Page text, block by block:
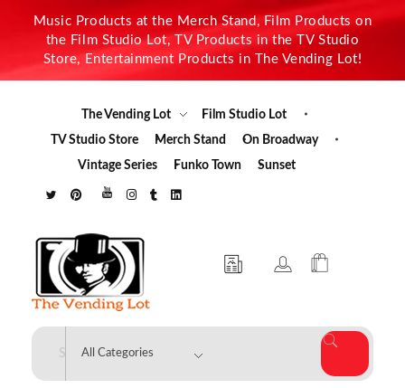
Music Products at the Merch Stand, Film Products on
the Film Studio Lot, TV Products in the TV Studio
Store, Entertainment Products in The Vending Lot!
The Vending Lot
Film Studio Lot
TV Studio Store
Merch Stand
On Broadway
Vintage Series
Funko Town Sunset
The Vending Lot